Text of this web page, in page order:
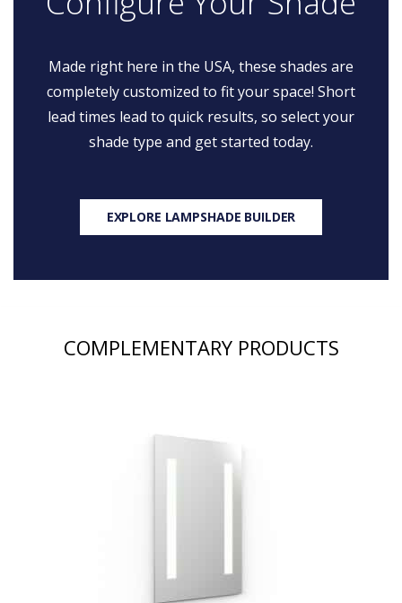
Made right here in the USA, these shades are
completely customized to fit your space! Short
lead times lead to quick results, so select your
shade type and get started today.
EXPLORE LAMPSHADE BUILDER
COMPLEMENTARY PRODUCTS